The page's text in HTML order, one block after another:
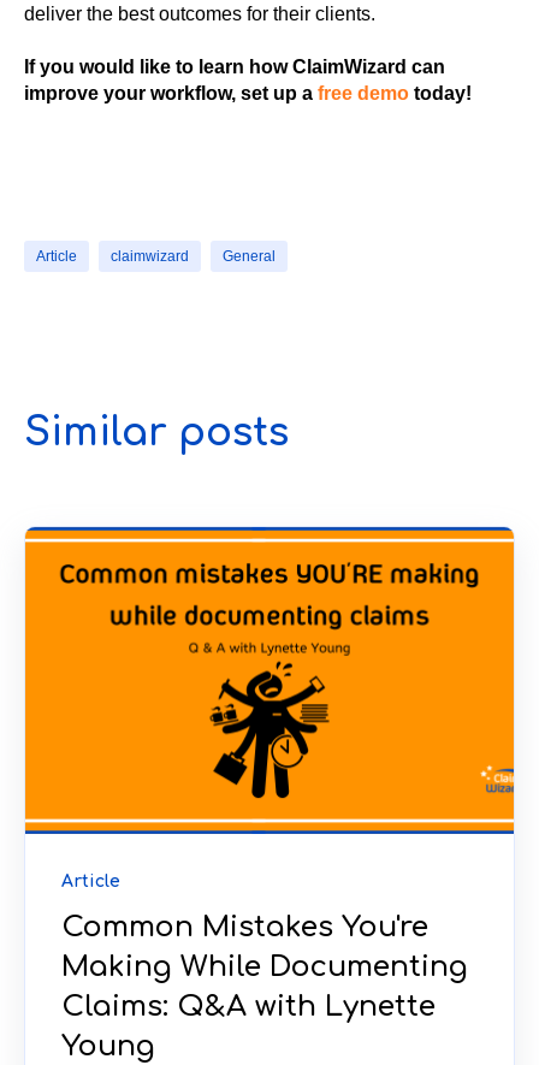
deliver the best outcomes for their clients.
If you would like to learn how ClaimWizard can
improve your workflow, set up a free demo today!
Article claimwizard General
Similar posts
Article
Common Mistakes You're
Making While Documenting
Claims: Q&A with Lynette
Young